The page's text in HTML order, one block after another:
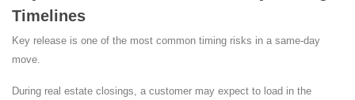
Timelines
Key release is one of the most common timing risks in a same-day
move.
During real estate closings, a customer may expect to load in the